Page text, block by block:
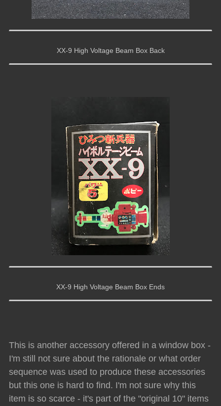
XX-9 High Voltage Beam Box Back
XX-9 High Voltage Beam Box Ends
This is another accessory offered in a window box -
I'm still not sure about the rationale or what order
sequence was used to produce these accessories
but this one is hard to find. I'm not sure why this
item is so scarce - it's part of the "original 10" items